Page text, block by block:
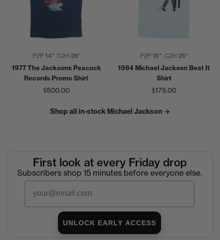
P2P 14" C2H 26"
1977 The Jacksons Peacock
Records Promo Shirt
$500.00
P2P 16" C2H 26"
1984 Michael Jackson Beat It
Shirt
$175.00
Shop all in-stock Michael Jackson →
First look at every Friday drop
Subscribers shop 15 minutes before everyone else.
Email
UNLOCK EARLY ACCESS